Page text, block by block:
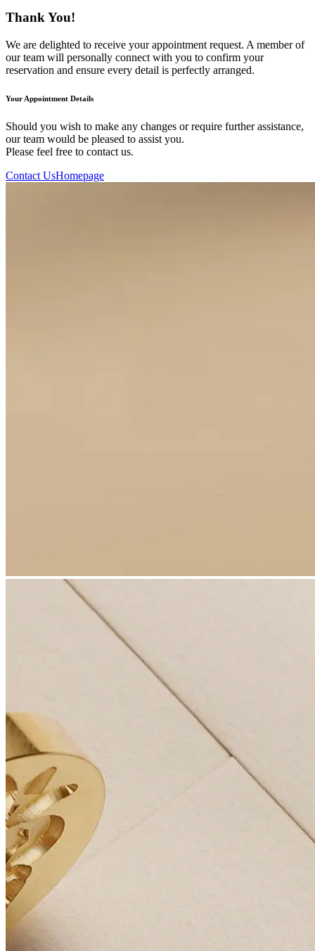
Thank You!
We are delighted to receive your appointment request. A member of
our team will personally connect with you to confirm your
reservation and ensure every detail is perfectly arranged.
Your Appointment Details
Should you wish to make any changes or require further assistance,
our team would be pleased to assist you.
Please feel free to contact us.
Contact UsHomepage